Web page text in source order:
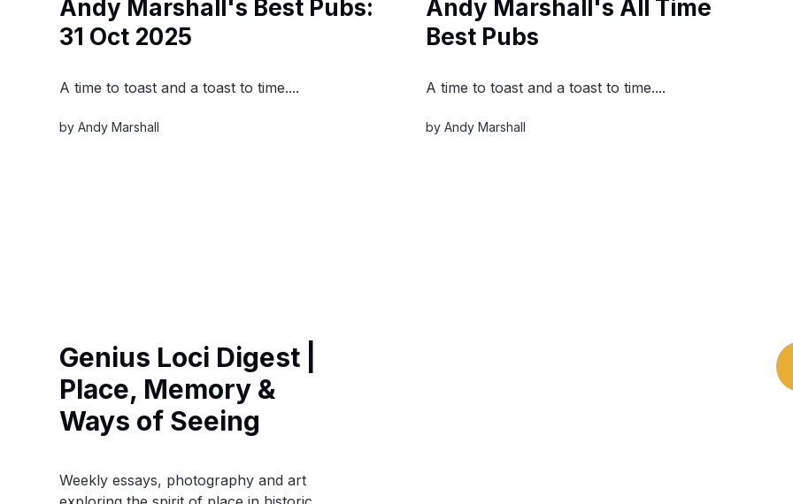
Andy Marshall's Best Pubs:
31 Oct 2025
A time to toast and a toast to time....
byAndy Marshall
Andy Marshall's All Time
Best Pubs
A time to toast and a toast to time....
byAndy Marshall
Genius Loci Digest |
Place, Memory &
Ways of Seeing
Weekly essays, photography and art